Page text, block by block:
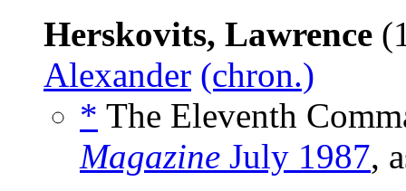
Herskovits, Lawrence
Alexander (chron.)
* The Eleventh
Magazine July 1987,